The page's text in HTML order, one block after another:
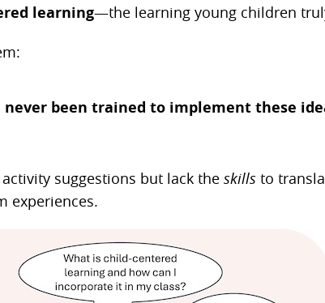
learning—the learning young children
never been trained to implement these
suggestions but lack the skills to
experiences.